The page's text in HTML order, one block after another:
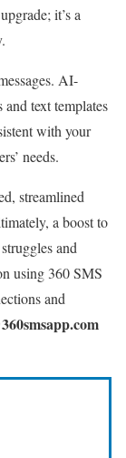
it’s a
AI-
and text templates
with your
needs.
streamlined
a boost to
and
using 360 SMS
and